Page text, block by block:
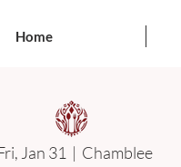
Home
Jan 31
  |
Chamblee